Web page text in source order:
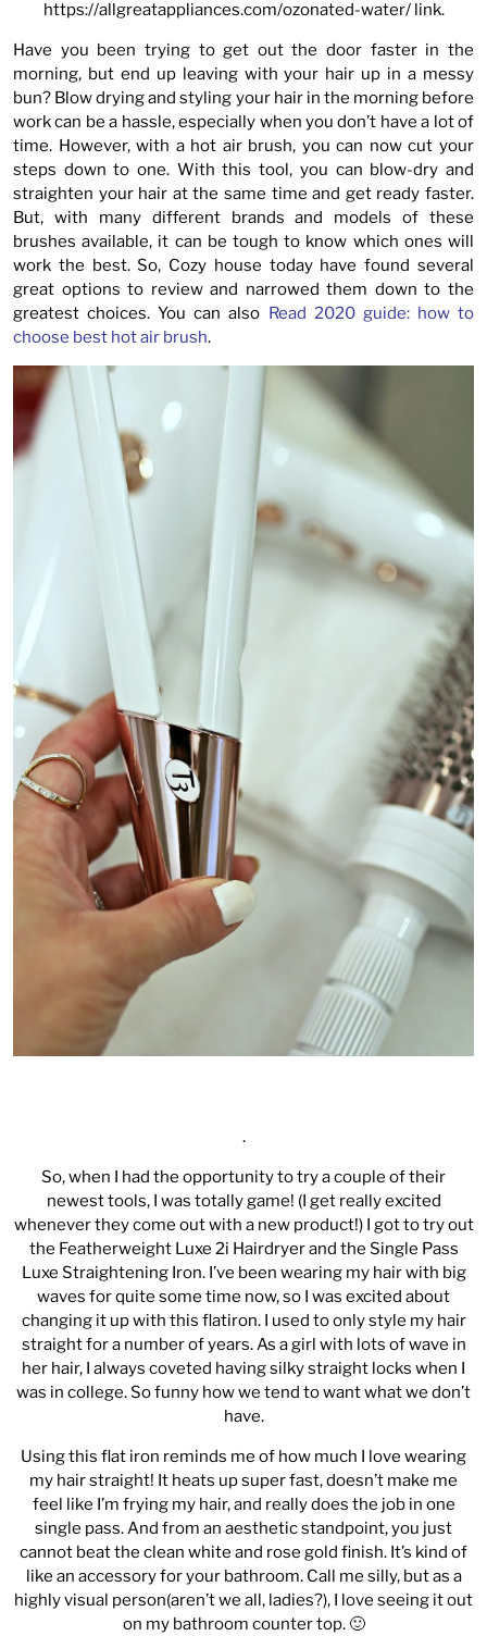
https://allgreatappliances.com/ozonated-water/link.
Have you been trying to get out the door faster in the
morning, but end up leaving with your hair up in a messy
bun? Blow drying and styling your hair in the morning before
work can be a hassle, especially when you don’t have a lot of
time. However, with a hot air brush, you can now cut your
steps down to one. With this tool, you can blow-dry and
straighten your hair at the same time and get ready faster.
But, with many different brands and models of these
brushes available, it can be tough to know which ones will
work the best. So, Cozy house today have found several
great options to review and narrowed them down to the
greatest choices. You can also Read 2020 guide: how to
choose best hot air brush.
.
So, when I had the opportunity to try a couple of their
newest tools, I was totally game! (I get really excited
whenever they come out with a new product!) I got to try out
the Featherweight Luxe 2i Hairdryerand the Single Pass
Luxe Straightening Iron. I’ve been wearing my hair with big
waves for quite some time now, so I was excited about
changing it up with this flatiron. I used to only style my hair
straight for a number of years. As a girl with lots of wave in
her hair, I always coveted having silky straight locks when I
was in college. So funny how we tend to want what we don’t
have.
Using this flat iron reminds me of how much I love wearing
my hair straight! It heats up super fast, doesn’t make me
feel like I’m frying my hair, and really does the job in one
single pass. And from an aesthetic standpoint, you just
cannot beat the clean white and rose gold finish. It’s kind of
like an accessory for your bathroom. Call me silly, but as a
highly visual person(aren’t we all, ladies?), I love seeing it out
on my bathroom counter top. 🙂